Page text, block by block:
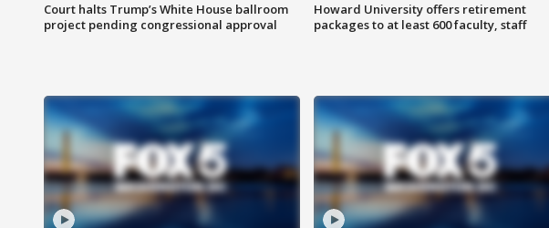
Court halts Trump’s White House ballroom
project pending congressional approval
Howard University offers retirement
packages to at least 600 faculty, staff